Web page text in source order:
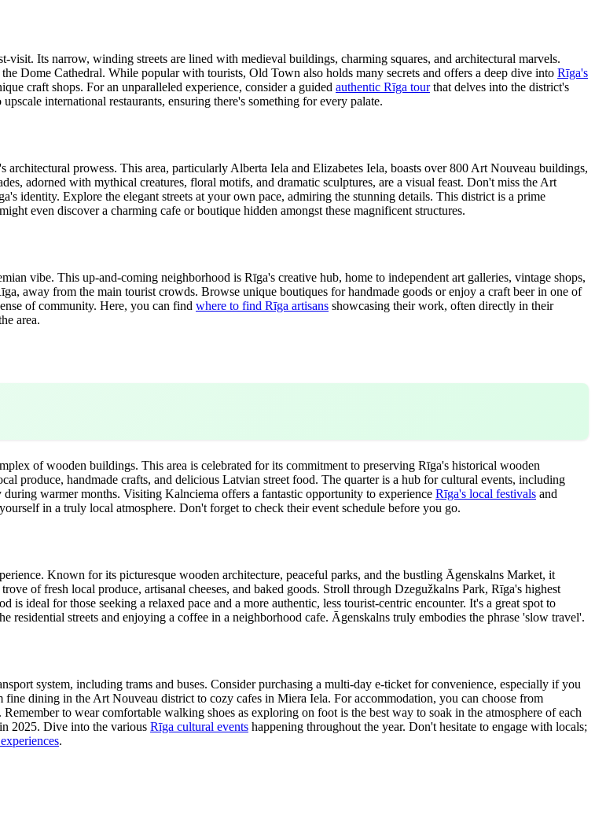
Its narrow, winding streets are lined with medieval buildings, charming squares, and architectural marvels.
Dome Cathedral. While popular with tourists, Old Town also holds many secrets and offers a deep dive into Rīga's
craft shops. For an unparalleled experience, consider a guided authentic Rīga tourthat delves into the district's
international restaurants, ensuring there's something for every palate.
prowess. This area, particularly Alberta Iela and Elizabetes Iela, boasts over 800 Art Nouveau buildings,
adorned with mythical creatures, floral motifs, and dramatic sculptures, are a visual feast. Don't miss the Art
identity. Explore the elegant streets at your own pace, admiring the stunning details. This district is a prime
even discover a charming cafe or boutique hidden amongst these magnificent structures.
vibe. This up-and-coming neighborhood is Rīga's creative hub, home to independent art galleries, vintage shops,
away from the main tourist crowds. Browse unique boutiques for handmade goods or enjoy a craft beer in one of
of community. Here, you can find where to find Rīga artisans showcasing their work, often directly in their
area.
of wooden buildings. This area is celebrated for its commitment to preserving Rīga's historical wooden
produce, handmade crafts, and delicious Latvian street food. The quarter is a hub for cultural events, including
warmer months. Visiting Kalnciema offers a fantastic opportunity to experience Rīga's local festivals and
in a truly local atmosphere. Don't forget to check their event schedule before you go.
Known for its picturesque wooden architecture, peaceful parks, and the bustling Āgenskalns Market, it
of fresh local produce, artisanal cheeses, and baked goods. Stroll through Dzegužkalns Park, Rīga's highest
ideal for those seeking a relaxed pace and a more authentic, less tourist-centric encounter. It's a great spot to
residential streets and enjoying a coffee in a neighborhood cafe. Āgenskalns truly embodies the phrase 'slow travel'.
system, including trams and buses. Consider purchasing a multi-day e-ticket for convenience, especially if you
dining in the Art Nouveau district to cozy cafes in Miera Iela. For accommodation, you can choose from
to wear comfortable walking shoes as exploring on foot is the best way to soak in the atmosphere of each
2025. Dive into the various Rīga cultural events happening throughout the year. Don't hesitate to engage with locals;
.